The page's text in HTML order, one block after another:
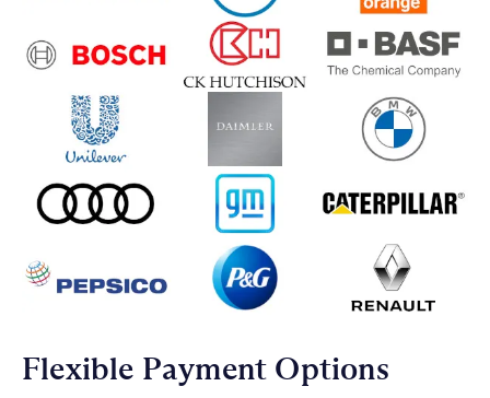
Flexible Payment Options